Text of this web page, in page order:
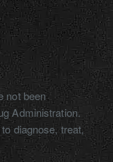
not been
Administration.
diagnose, treat,